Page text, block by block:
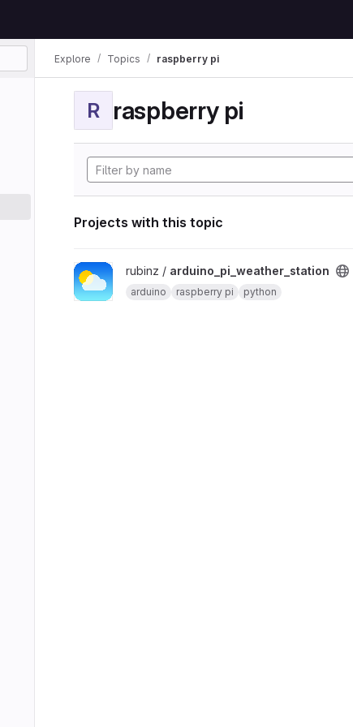
Explore Topics raspberry pi
R raspberry pi
Projects with this topic
View arduino_pi_weather_station project
rubinz / arduino_pi_weather_station
arduino raspberry pi python